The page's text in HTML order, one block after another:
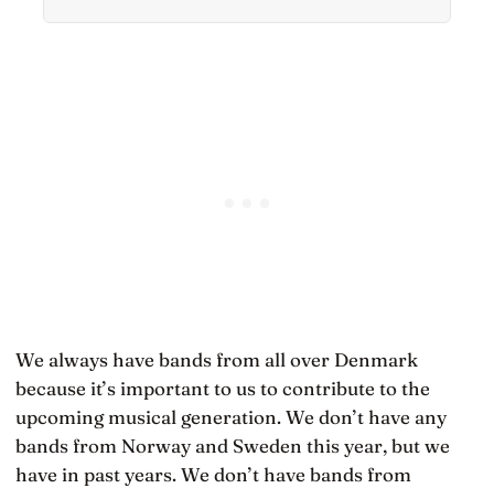
cautious about life-changing choices
We always have bands from all over Denmark
because it’s important to us to contribute to the
upcoming musical generation. We don’t have any
bands from Norway and Sweden this year, but we
have in past years. We don’t have bands from